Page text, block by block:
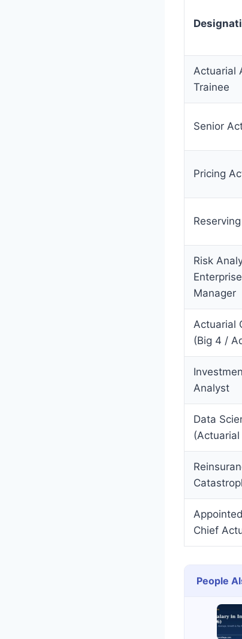
Actuarial
Trainee
Senior
Pricing
Risk
Manager
Actuarial
(Big 4 /
Analyst
Data
Chief
People